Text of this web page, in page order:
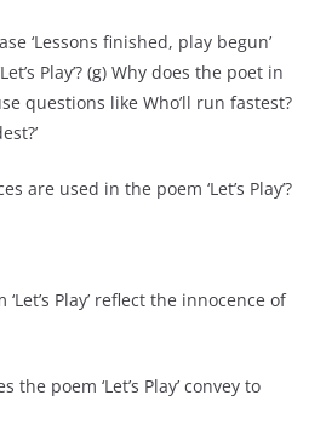
‘Lessons finished, play begun’
Play’? (g) Why does the poet in
questions like Who’ll run fastest?
are used in the poem ‘Let’s Play’?
Play’ reflect the innocence of
the poem ‘Let’s Play’ convey to